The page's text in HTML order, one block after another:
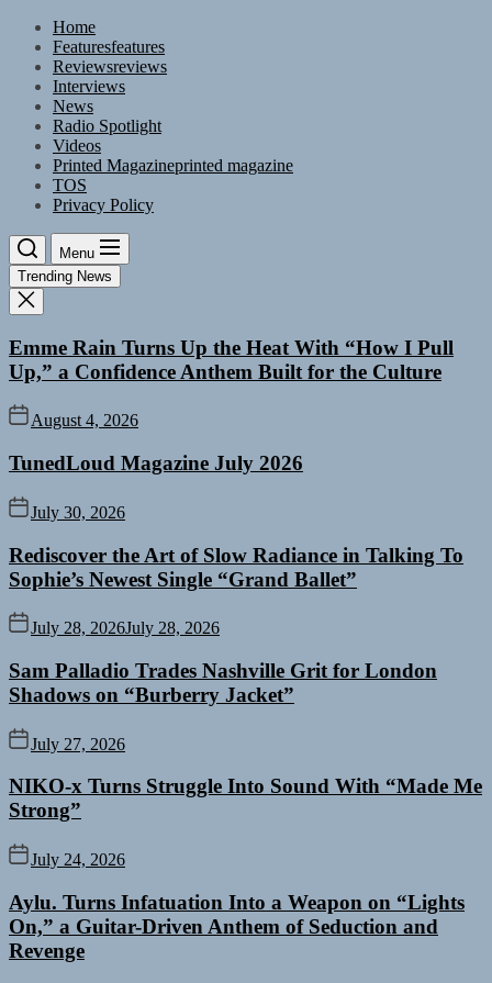
Skip
content
Home
Featuresfeatures
Reviewsreviews
Interviews
News
Radio Spotlight
Videos
Printed Magazineprinted magazine
TOS
Privacy Policy
Menu
Trending News
Emme Rain Turns Up the Heat With “How I Pull
Up,” a Confidence Anthem Built for the Culture
August 4, 2026
TunedLoud Magazine July 2026
July 30, 2026
Rediscover the Art of Slow Radiance in Talking To
Sophie’s Newest Single “Grand Ballet”
July 28, 2026July 28, 2026
Sam Palladio Trades Nashville Grit for London
Shadows on “Burberry Jacket”
July 27, 2026
NIKO-x Turns Struggle Into Sound With “Made Me
Strong”
July 24, 2026
Aylu. Turns Infatuation Into a Weapon on “Lights
On,” a Guitar-Driven Anthem of Seduction and
Revenge